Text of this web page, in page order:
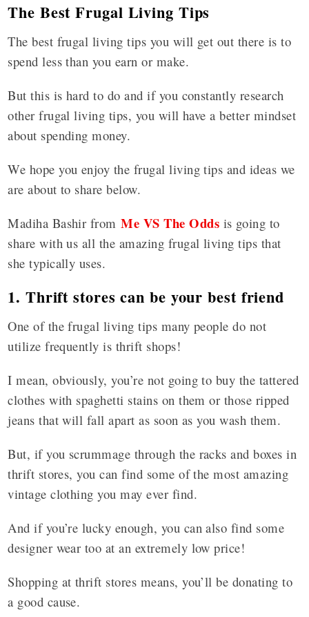
The Best Frugal Living Tips
The best frugal living tips you will get out there is to
spend less than you earn or make.
But this is hard to do and if you constantly research
other frugal living tips, you will have a better mindset
about spending money.
We hope you enjoy the frugal living tips and ideas we
are about to share below.
Madiha Bashir fromMe VS The Odds is going to
share with us all the amazing frugal living tips that
she typically uses.
1. Thrift stores can be your best friend
One of the frugal living tips many people do not
utilize frequently is thrift shops!
I mean, obviously, you’re not going to buy the tattered
clothes with spaghetti stains on them or those ripped
jeans that will fall apart as soon as you wash them.
But, if you scrummage through the racks and boxes in
thrift stores, you can find some of the most amazing
vintage clothing you may ever find.
And if you’re lucky enough, you can also find some
designer wear too at an extremely low price!
Shopping at thrift stores means, you’ll be donating to
a good cause.